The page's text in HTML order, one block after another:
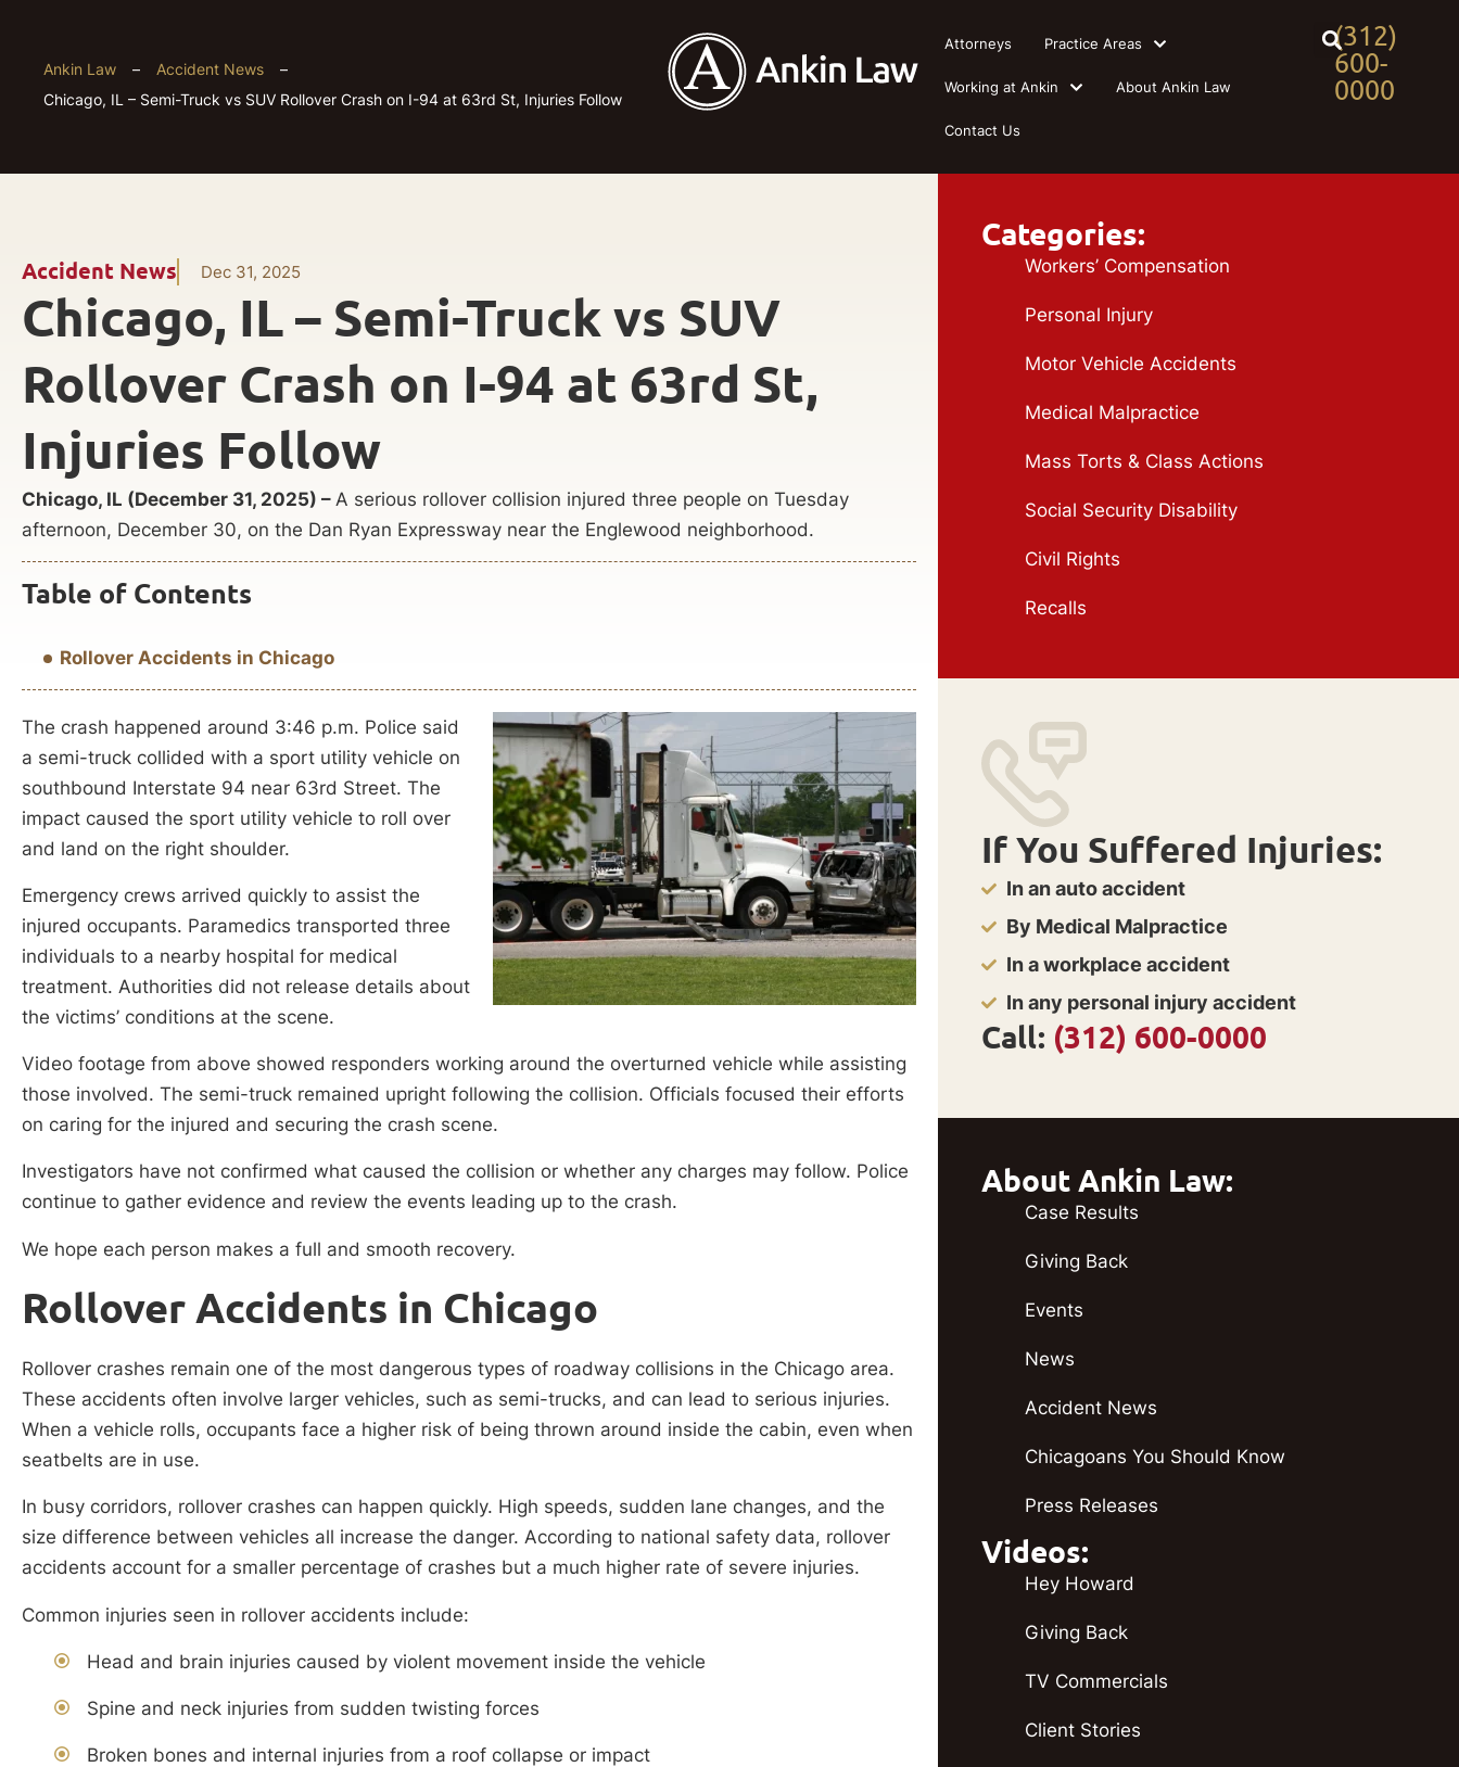
(312)
600-
0000
Attorneys Practice Areas
Working at Ankin About Ankin Law
Contact Us
Ankin Law – Accident News
–
Chicago, IL – Semi-Truck vs SUV Rollover Crash on I-94 at 63rd St, Injuries Follow
Accident News Dec 31, 2025
Chicago, IL – Semi-Truck vs SUV
Rollover Crash on I-94 at 63rd St,
Injuries Follow
Chicago, IL (December 31, 2025) – A serious rollover collision injured three people on Tuesday
afternoon, December 30, on the Dan Ryan Expressway near the Englewood neighborhood.
Table of Contents
Rollover Accidents in Chicago
The crash happened around 3:46 p.m. Police said
a semi-truck collided with a sport utility vehicle on
southbound Interstate 94 near 63rd Street. The
impact caused the sport utility vehicle to roll over
and land on the right shoulder.
Emergency crews arrived quickly to assist the
injured occupants. Paramedics transported three
individuals to a nearby hospital for medical
treatment. Authorities did not release details about
the victims’ conditions at the scene.
Video footage from above showed responders working around the overturned vehicle while assisting
those involved. The semi-truck remained upright following the collision. Officials focused their efforts
on caring for the injured and securing the crash scene.
Investigators have not confirmed what caused the collision or whether any charges may follow. Police
continue to gather evidence and review the events leading up to the crash.
We hope each person makes a full and smooth recovery.
Rollover Accidents in Chicago
Rollover crashes remain one of the most dangerous types of roadway collisions in the Chicago area.
These accidents often involve larger vehicles, such as semi-trucks, and can lead to serious injuries.
When a vehicle rolls, occupants face a higher risk of being thrown around inside the cabin, even when
seatbelts are in use.
In busy corridors, rollover crashes can happen quickly. High speeds, sudden lane changes, and the
size difference between vehicles all increase the danger. According to national safety data, rollover
accidents account for a smaller percentage of crashes but a much higher rate of severe injuries.
Common injuries seen in rollover accidents include:
Head and brain injuries caused by violent movement inside the vehicle
Spine and neck injuries from sudden twisting forces
Broken bones and internal injuries from a roof collapse or impact
Categories:
Workers’ Compensation
Personal Injury
Motor Vehicle Accidents
Medical Malpractice
Mass Torts & Class Actions
Social Security Disability
Civil Rights
Recalls
If You Suffered Injuries:
In an auto accident
By Medical Malpractice
In a workplace accident
In any personal injury accident
Call: (312) 600-0000
About Ankin Law:
Case Results
Giving Back
Events
News
Accident News
Chicagoans You Should Know
Press Releases
Videos:
Hey Howard
Giving Back
TV Commercials
Client Stories